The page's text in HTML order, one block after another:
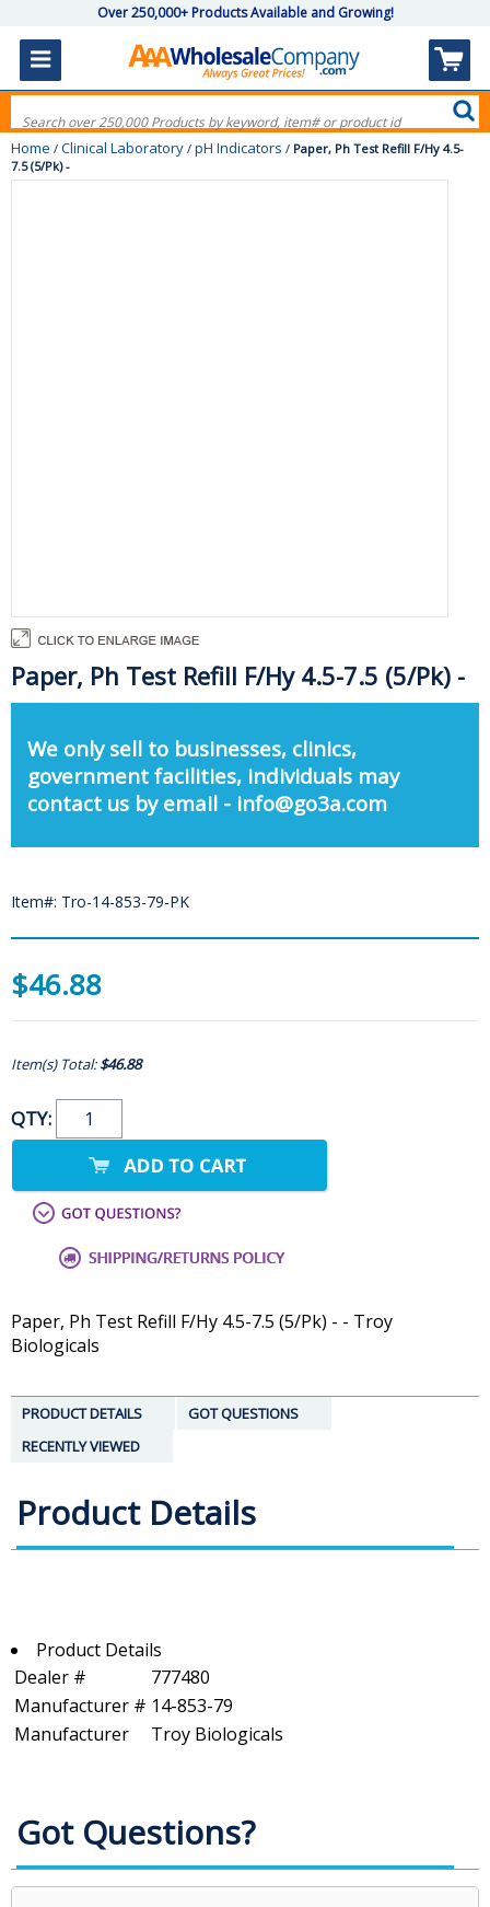
Over 250,000+ Products Available and Growing!
Home / Clinical Laboratory / pH Indicators / Paper, Ph Test Refill F/Hy 4.5-
7.5 (5/Pk) -
Paper, Ph Test Refill F/Hy 4.5-7.5 (5/Pk) -
We only sell to businesses, clinics,
government facilities, individuals may
contact us by email - info@go3a.com
Item#: Tro-14-853-79-PK
$46.88
Item(s) Total:$46.88
QTY:
Paper, Ph Test Refill F/Hy 4.5-7.5 (5/Pk) - - Troy
Biologicals
PRODUCT DETAILS
GOT QUESTIONS
RECENTLY VIEWED
Product Details
Product Details
Dealer #
777480
Manufacturer # 14-853-79
Manufacturer
Troy Biologicals
Got Questions?